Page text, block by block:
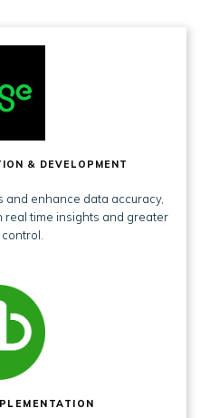
& DEVELOPMENT
enhance data accuracy,
real time insights and greater